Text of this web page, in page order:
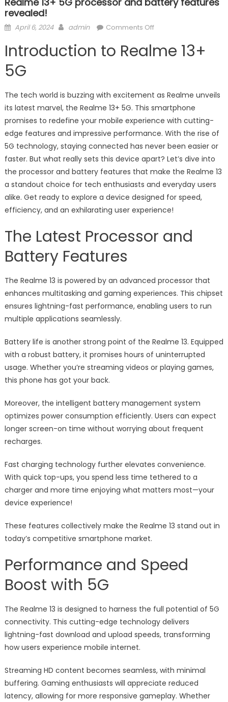
revealed!
Posted
April 6, 2024 Author
admin Comments Offon
13+
battery
features
revealed!
Introduction to Realme 13+
5G
The tech world is buzzing with excitement as Realme unveils
its latest marvel, the Realme 13+ 5G. This smartphone
promises to redefine your mobile experience with cutting-
edge features and impressive performance. With the rise of
5G technology, staying connected has never been easier or
faster. But what really sets this device apart? Let’s dive into
the processor and battery features that make the Realme 13
a standout choice for tech enthusiasts and everyday users
alike. Get ready to explore a device designed for speed,
efficiency, and an exhilarating user experience!
The Latest Processor and
Battery Features
The Realme 13 is powered by an advanced processor that
enhances multitasking and gaming experiences. This chipset
ensures lightning-fast performance, enabling users to run
multiple applications seamlessly.
Battery life is another strong point of the Realme 13. Equipped
with a robust battery, it promises hours of uninterrupted
usage. Whether you’re streaming videos or playing games,
this phone has got your back.
Moreover, the intelligent battery management system
optimizes power consumption efficiently. Users can expect
longer screen-on time without worrying about frequent
recharges.
Fast charging technology further elevates convenience.
With quick top-ups, you spend less time tethered to a
charger and more time enjoying what matters most—your
device experience!
These features collectively make the Realme 13 stand out in
today’s competitive smartphone market.
Performance and Speed
Boost with 5G
The Realme 13 is designed to harness the full potential of 5G
connectivity. This cutting-edge technology delivers
lightning-fast download and upload speeds, transforming
how users experience mobile internet.
Streaming HD content becomes seamless, with minimal
buffering. Gaming enthusiasts will appreciate reduced
latency, allowing for more responsive gameplay. Whether